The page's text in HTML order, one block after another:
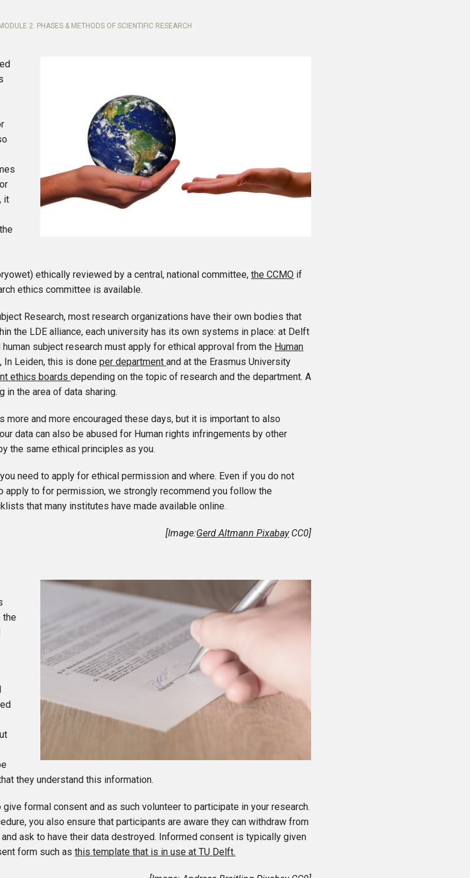
MODULE 2. PHASES & METHODS OF SCIENTIFIC RESEARCH
it
ethically reviewed by a central, national committee,the CCMO if
ethics committee is available.
Research, most research organizations have their own bodies that
the LDE alliance, each university has its own systems in place: at Delft
subject research must apply for ethical approval from the Human
, In Leiden, this is doneper departmentand at the Erasmus University
ethics boardsdepending on the topic of research and the department. A
in the area of data sharing.
more and more encouraged these days, but it is important to also
data can also be abused for Human rights infringements by other
the same ethical principles as you.
need to apply for ethical permission and where. Even if you do not
apply to for permission, we strongly recommend you follow the
that many institutes have made available online.
[Image:Gerd Altmann PixabayCC0]
the
they understand this information.
formal consent and as such volunteer to participate in your research.
you also ensure that participants are aware they can withdraw from
ask to have their data destroyed. Informed consent is typically given
form such asthis template that is in use at TU Delft.